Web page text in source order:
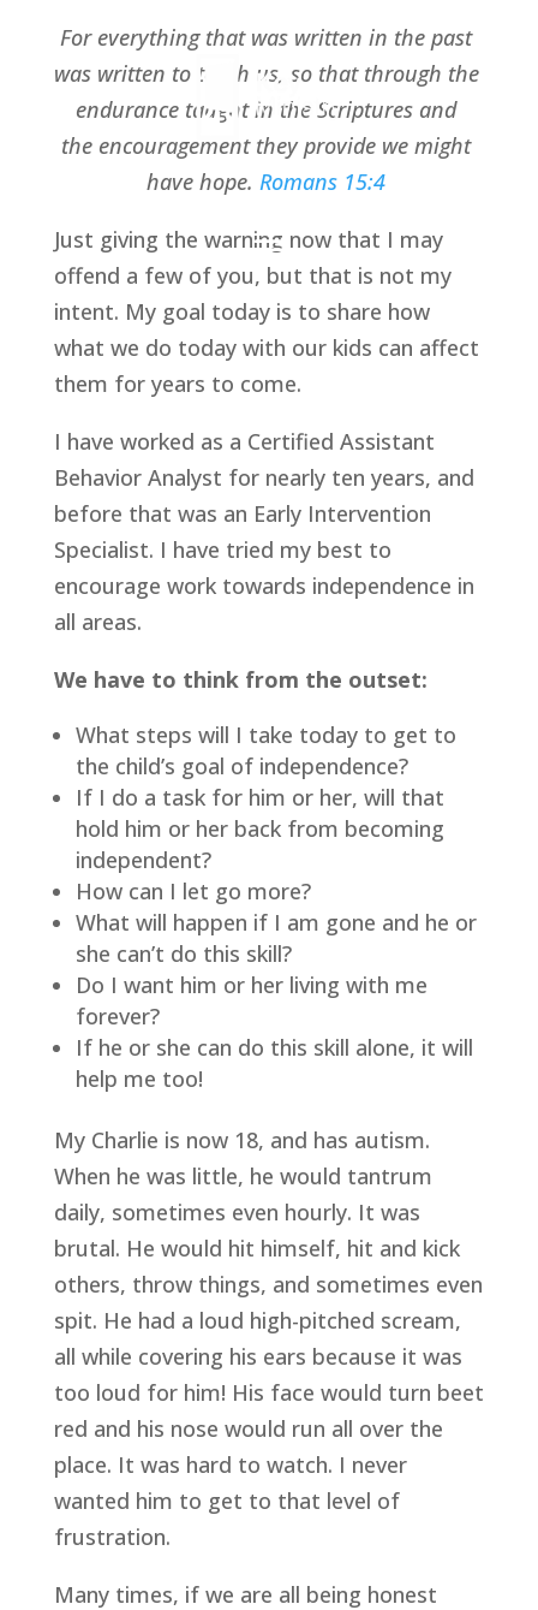
For everything that was written in the past
was written to teach us, so that through the
endurance taught in the Scriptures and
the encouragement they provide we might
have hope. Romans 15:4
Just giving the warning now that I may
offend a few of you, but that is not my
intent. My goal today is to share how
what we do today with our kids can affect
them for years to come.
I have worked as a Certified Assistant
Behavior Analyst for nearly ten years, and
before that was an Early Intervention
Specialist. I have tried my best to
encourage work towards independence in
all areas.
We have to think from the outset:
What steps will I take today to get to
the child’s goal of independence?
If I do a task for him or her, will that
hold him or her back from becoming
independent?
How can I let go more?
What will happen if I am gone and he or
she can’t do this skill?
Do I want him or her living with me
forever?
If he or she can do this skill alone, it will
help me too!
My Charlie is now 18, and has autism.
When he was little, he would tantrum
daily, sometimes even hourly. It was
brutal. He would hit himself, hit and kick
others, throw things, and sometimes even
spit. He had a loud high-pitched scream,
all while covering his ears because it was
too loud for him! His face would turn beet
red and his nose would run all over the
place. It was hard to watch. I never
wanted him to get to that level of
frustration.
Many times, if we are all being honest